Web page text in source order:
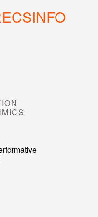
INFO